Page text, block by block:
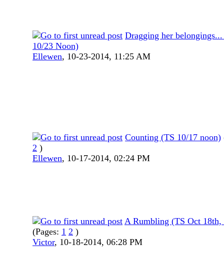
Dragging her
10/23 Noon)
Ellewen, 10-23-2014, 11:25 AM
Counting (TS 10/17 noon)
2 )
Ellewen, 10-17-2014, 02:24 PM
A Rumbling (TS Oct 18th,
(Pages: 1 2 )
Victor, 10-18-2014, 06:28 PM